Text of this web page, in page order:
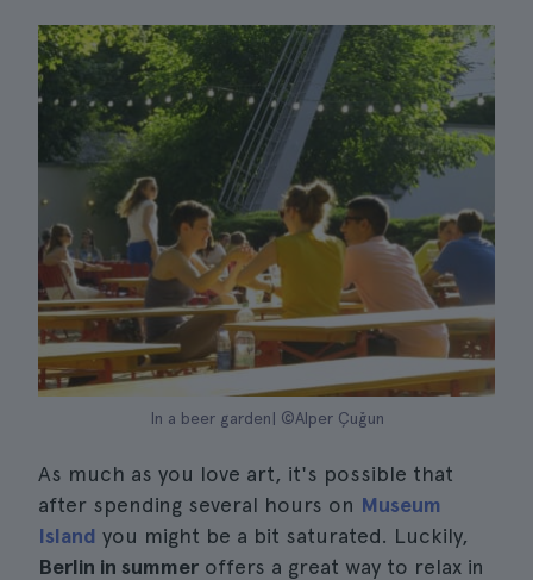
In a beer garden| ©Alper Çuğun
As much as you love art, it's possible that
after spending several hours on Museum
Island you might be a bit saturated. Luckily,
Berlin in summer offers a great way to relax in